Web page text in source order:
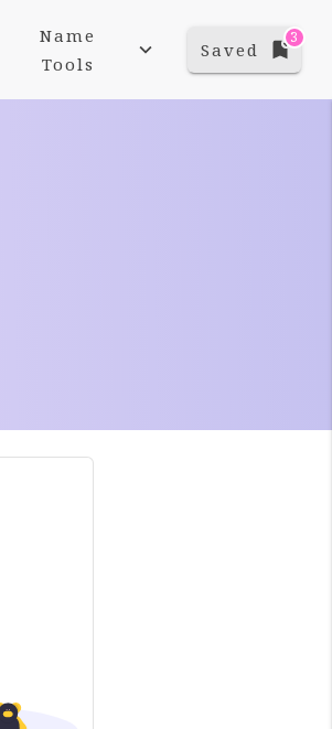
Name
Tools
Saved
3